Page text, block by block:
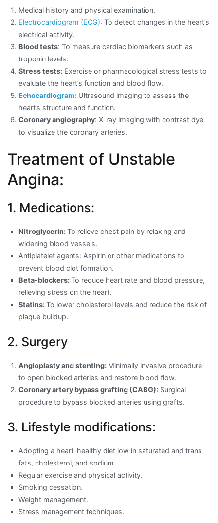
Medical history and physical examination.
Electrocardiogram (ECG): To detect changes in the heart’s
electrical activity.
Blood tests: To measure cardiac biomarkers such as
troponin levels.
Stress tests: Exercise or pharmacological stress tests to
evaluate the heart’s function and blood flow.
Echocardiogram: Ultrasound imaging to assess the
heart’s structure and function.
Coronary angiography: X-ray imaging with contrast dye
to visualize the coronary arteries.
Treatment of Unstable
Angina:
1. Medications:
Nitroglycerin:To relieve chest pain by relaxing and
widening blood vessels.
Antiplatelet agents: Aspirin or other medications to
prevent blood clot formation.
Beta-blockers:To reduce heart rate and blood pressure,
relieving stress on the heart.
Statins:To lower cholesterol levels and reduce the risk of
plaque buildup.
2. Surgery
Angioplasty and stenting: Minimally invasive procedure
to open blocked arteries and restore blood flow.
Coronary artery bypass grafting (CABG): Surgical
procedure to bypass blocked arteries using grafts.
3. Lifestyle modifications:
Adopting a heart-healthy diet low in saturated and trans
fats, cholesterol, and sodium.
Regular exercise and physical activity.
Smoking cessation.
Weight management.
Stress management techniques.